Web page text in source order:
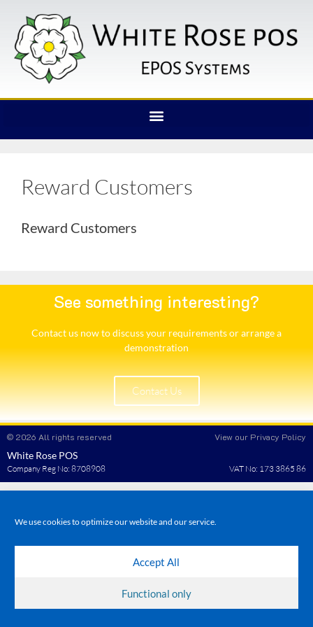
We use cookies to optimize our website and our service.
Accept All
Functional only
Reward Customers
Reward Customers
See something interesting?
Contact us now to discuss your requirements or arrange a
demonstration​
Contact Us
© 2026 All rights reserved View our Privacy Policy
White Rose POS
Company Reg No: 8708908 VAT No: 173 3865 86